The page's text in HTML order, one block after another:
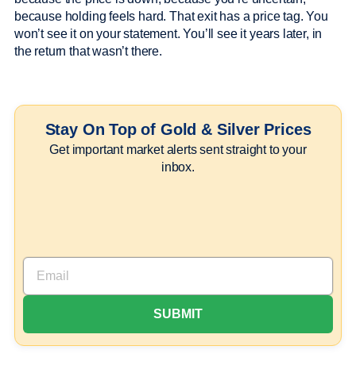
because holding feels hard. That exit has a price tag. You
won’t see it on your statement. You’ll see it years later, in
the return that wasn’t there.
Stay On Top of Gold & Silver Prices
Get important market alerts sent straight to your
inbox.